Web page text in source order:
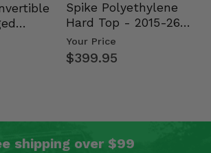
Ful…
Spike Polyethylene
Hard Top - 2015-26
Mid Size Polaris
Rang…
Your Price
$399.95
shipping over $99